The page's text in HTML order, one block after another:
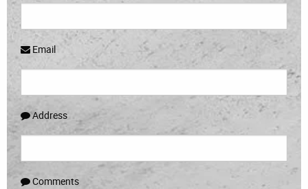
Email
Address
Comments